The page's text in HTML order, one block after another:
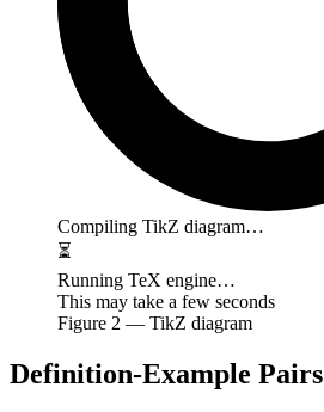
Compiling TikZ diagram…
⏳
Running TeX engine…
This may take a few seconds
Figure 2 — TikZ diagram
Definition-Example Pairs